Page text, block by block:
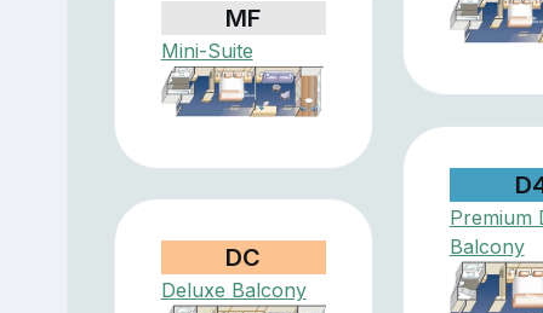
MF
Mini-Suite
Premium
Balcony
DC
Deluxe Balcony